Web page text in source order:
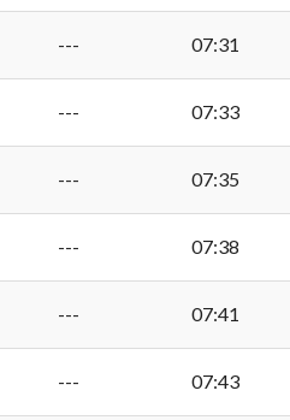
--- 07:31
--- 07:33
--- 07:35
--- 07:38
--- 07:41
--- 07:43